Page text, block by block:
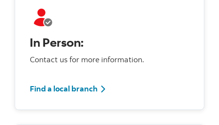
In Person:
Contact us for more information.
Find a local branch